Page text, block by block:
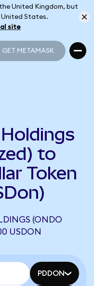
United Kingdom, but
United States.
site
GET METAMASK
to
Token
(ONDO
USDON
PDDON